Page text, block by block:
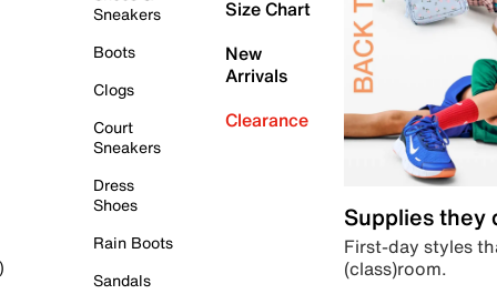
Sneakers
Boots
Clogs
Court
Sneakers
Dress
Shoes
Rain Boots
Sandals
Size Chart
New
Arrivals
Clearance
Supplies they
First-day styles
(class)room.